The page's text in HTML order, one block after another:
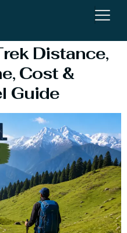
Distance,
Cost &
Guide